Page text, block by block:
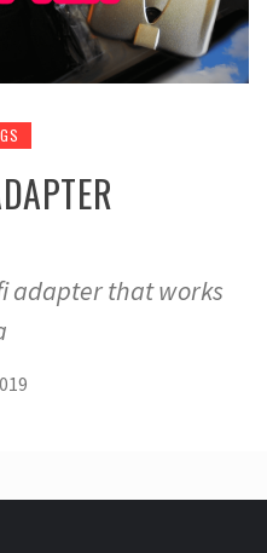
adapter that works